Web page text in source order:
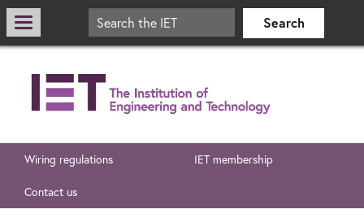
Wiring regulations IET membership
Contact us